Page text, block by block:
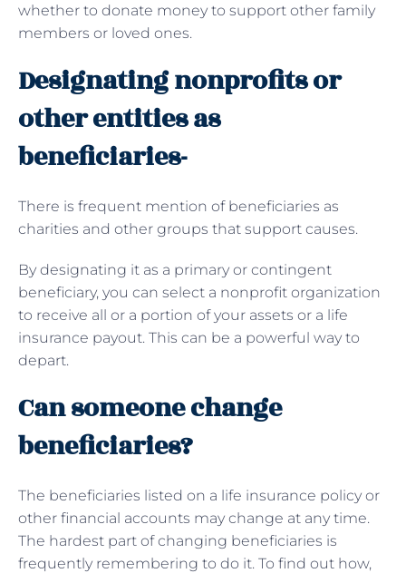
whether to donate money to support other family
members or loved ones.
Designating nonprofits or
other entities as
beneficiaries-
There is frequent mention of beneficiaries as
charities and other groups that support causes.
By designating it as a primary or contingent
beneficiary, you can select a nonprofit organization
to receive all or a portion of your assets or a life
insurance payout. This can be a powerful way to
depart.
Can someone change
beneficiaries?
The beneficiaries listed on a life insurance policy or
other financial accounts may change at any time.
The hardest part of changing beneficiaries is
frequently remembering to do it. To find out how,